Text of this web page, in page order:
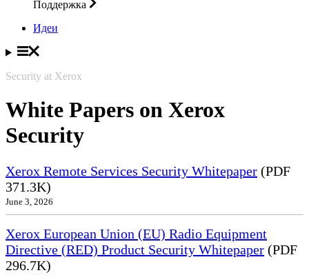
Поддержка
Идеи
Security at Xerox
White Papers on Xerox
Security
Xerox Remote Services Security Whitepaper (PDF
371.3K)
June 3, 2026
Xerox European Union (EU) Radio Equipment
Directive (RED) Product Security Whitepaper (PDF
296.7K)